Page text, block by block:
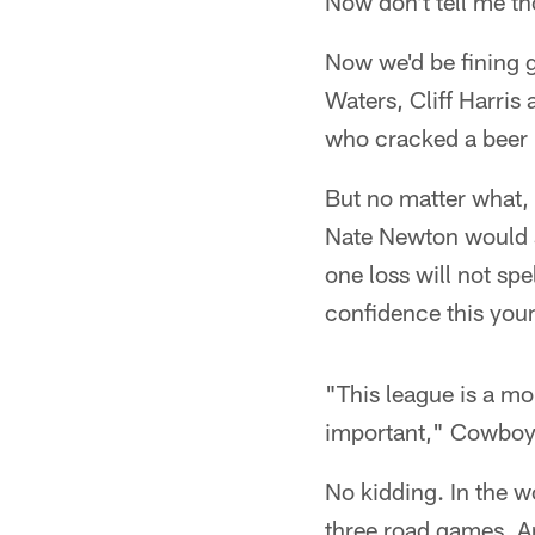
Now we'd be fining
Waters, Cliff Harris
who cracked a
But no matter
Nate Newton
one loss will not
confidence this
"This league is a
important,"
No kidding. In the
three road games.